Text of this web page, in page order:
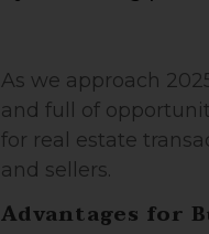
As we approach
and full of
for real estate
and sellers.
Advantages for